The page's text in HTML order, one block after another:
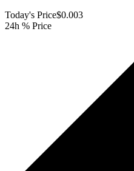
Today's Price$0.003
24h % Price